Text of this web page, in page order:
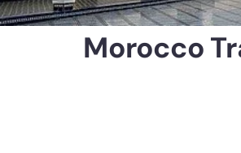
Morocco